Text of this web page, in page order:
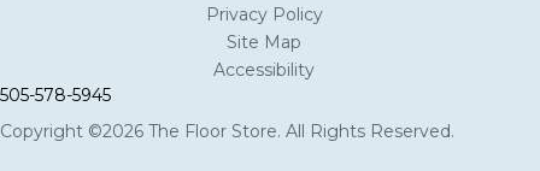
Privacy Policy
Site Map
Accessibility
505-578-5945
Copyright ©2026 The Floor Store. All Rights Reserved.